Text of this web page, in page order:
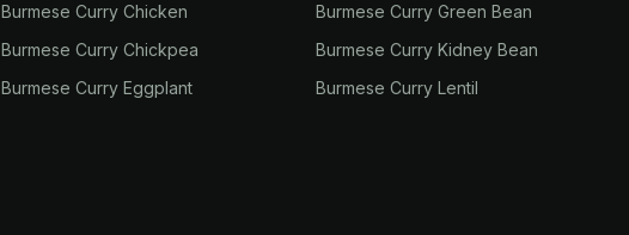
Burmese Curry Chicken
Burmese Curry Chickpea
Burmese Curry Eggplant
Burmese Curry Green Bean
Burmese Curry Kidney Bean
Burmese Curry Lentil